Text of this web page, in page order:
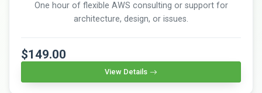
One hour of flexible AWS consulting or support for
architecture, design, or issues.
$149.00
View Details